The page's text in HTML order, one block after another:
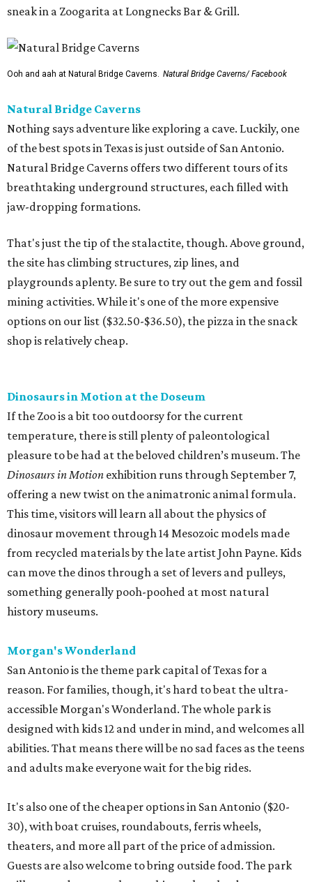
sneak in a Zoogarita at Longnecks Bar & Grill.
Ooh and aah at Natural Bridge Caverns. Natural Bridge Caverns/ Facebook
Natural Bridge Caverns
Nothing says adventure like exploring a cave. Luckily, one
of the best spots in Texas is just outside of San Antonio.
Natural Bridge Caverns offers two different tours of its
breathtaking underground structures, each filled with
jaw-dropping formations.
That's just the tip of the stalactite, though. Above ground,
the site has climbing structures, zip lines, and
playgrounds aplenty. Be sure to try out the gem and fossil
mining activities. While it's one of the more expensive
options on our list ($32.50-$36.50), the pizza in the snack
shop is relatively cheap.
Dinosaurs in Motion at the Doseum
If the Zoo is a bit too outdoorsy for the current
temperature, there is still plenty of paleontological
pleasure to be had at the beloved children’s museum. The
Dinosaurs in Motion exhibition runs through September 7,
offering a new twist on the animatronic animal formula.
This time, visitors will learn all about the physics of
dinosaur movement through 14 Mesozoic models made
from recycled materials by the late artist John Payne. Kids
can move the dinos through a set of levers and pulleys,
something generally pooh-poohed at most natural
history museums.
Morgan's Wonderland
San Antonio is the theme park capital of Texas for a
reason. For families, though, it's hard to beat the ultra-
accessible Morgan's Wonderland. The whole park is
designed with kids 12 and under in mind, and welcomes all
abilities. That means there will be no sad faces as the teens
and adults make everyone wait for the big rides.
It's also one of the cheaper options in San Antonio ($20-
30), with boat cruises, roundabouts, ferris wheels,
theaters, and more all part of the price of admission.
Guests are also welcome to bring outside food. The park